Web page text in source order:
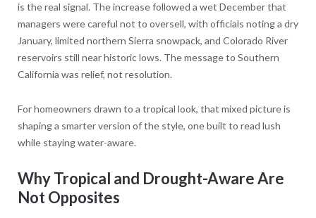
is the real signal. The increase followed a wet December that
managers were careful not to oversell, with officials noting a dry
January, limited northern Sierra snowpack, and Colorado River
reservoirs still near historic lows. The message to Southern
California was relief, not resolution.
For homeowners drawn to a tropical look, that mixed picture is
shaping a smarter version of the style, one built to read lush
while staying water-aware.
Why Tropical and Drought-Aware Are
Not Opposites